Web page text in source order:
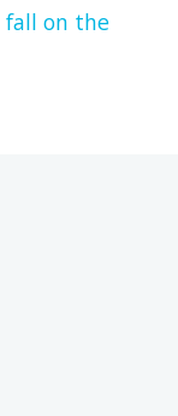
fall on the